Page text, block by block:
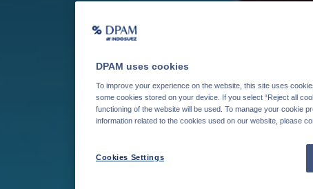
DPAM uses cookies
To improve your experience on the website, this site uses
some cookies stored on your device. If you select “Reject all
functioning of the website will be used. To manage your cookie
information related to the cookies used on our website, please
Cookies Settings